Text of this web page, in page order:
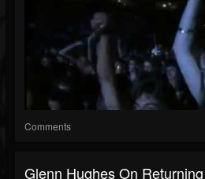
Comments
Glenn Hughes On